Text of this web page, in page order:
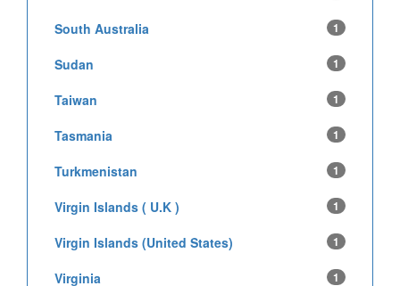
South Australia 1
Sudan 1
Taiwan 1
Tasmania 1
Turkmenistan 1
Virgin Islands ( U.K ) 1
Virgin Islands (United States) 1
Virginia 1